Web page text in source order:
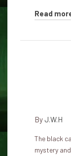
Read
By J.W.H
The black
mystery